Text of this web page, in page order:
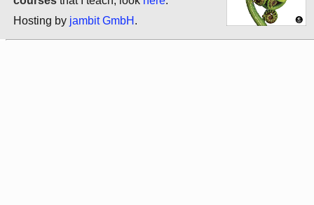
Hosting by jambit GmbH .